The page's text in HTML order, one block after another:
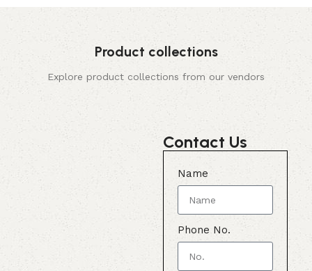
Product collections
Explore product collections from our vendors
Contact Us
Name
Phone No.